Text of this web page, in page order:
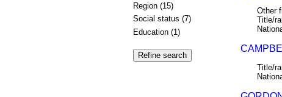
Region (15)
Social status (7)
Education (1)
Other
Title/
Title/